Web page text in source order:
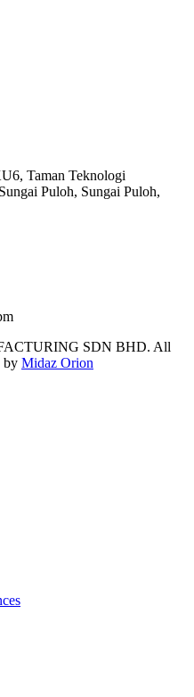
Taman Teknologi
Puloh, Sungai Puloh,
SDN BHD. All
by Midaz Orion